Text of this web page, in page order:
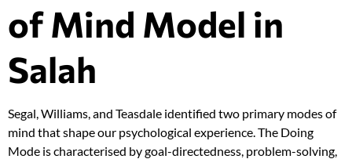
of Mind Model in
Salah
Segal, Williams, and Teasdale identified two primary modes of
mind that shape our psychological experience. The Doing
Mode is characterised by goal-directedness, problem-solving,